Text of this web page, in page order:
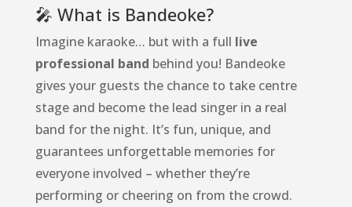
🎤 What is Bandeoke?
Imagine karaoke… but with a full live
professional band behind you! Bandeoke
gives your guests the chance to take centre
stage and become the lead singer in a real
band for the night. It’s fun, unique, and
guarantees unforgettable memories for
everyone involved – whether they’re
performing or cheering on from the crowd.